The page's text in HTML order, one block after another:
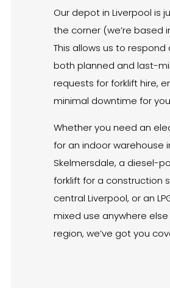
Our depot in Liverpool is
the corner (we’re based
This allows us to respond
both planned and last-
requests for forklift hire,
minimal downtime for
Whether you need an
for an indoor warehouse
Skelmersdale, a diesel-
forklift for a construction
central Liverpool, or an
mixed use anywhere
region, we’ve got you